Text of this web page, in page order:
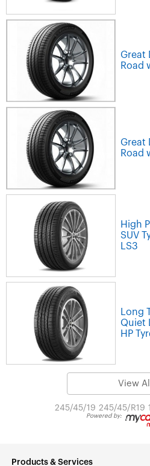
Great
Road
Great
Road
High
SUV
LS3
Long
Quiet
HP
View All
245/45/19 245/45/R19
Powered by:
Products & Services